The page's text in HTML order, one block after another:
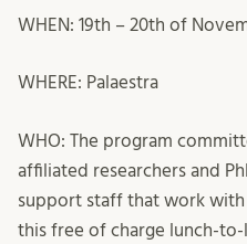
WHEN: 19th – 20th of
WHERE: Palaestra
WHO: The program
affiliated researchers and
support staff that work
this free of charge lunch-